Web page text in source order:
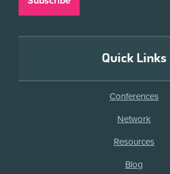
Quick Links
Conferences
Network
Resources
Blog